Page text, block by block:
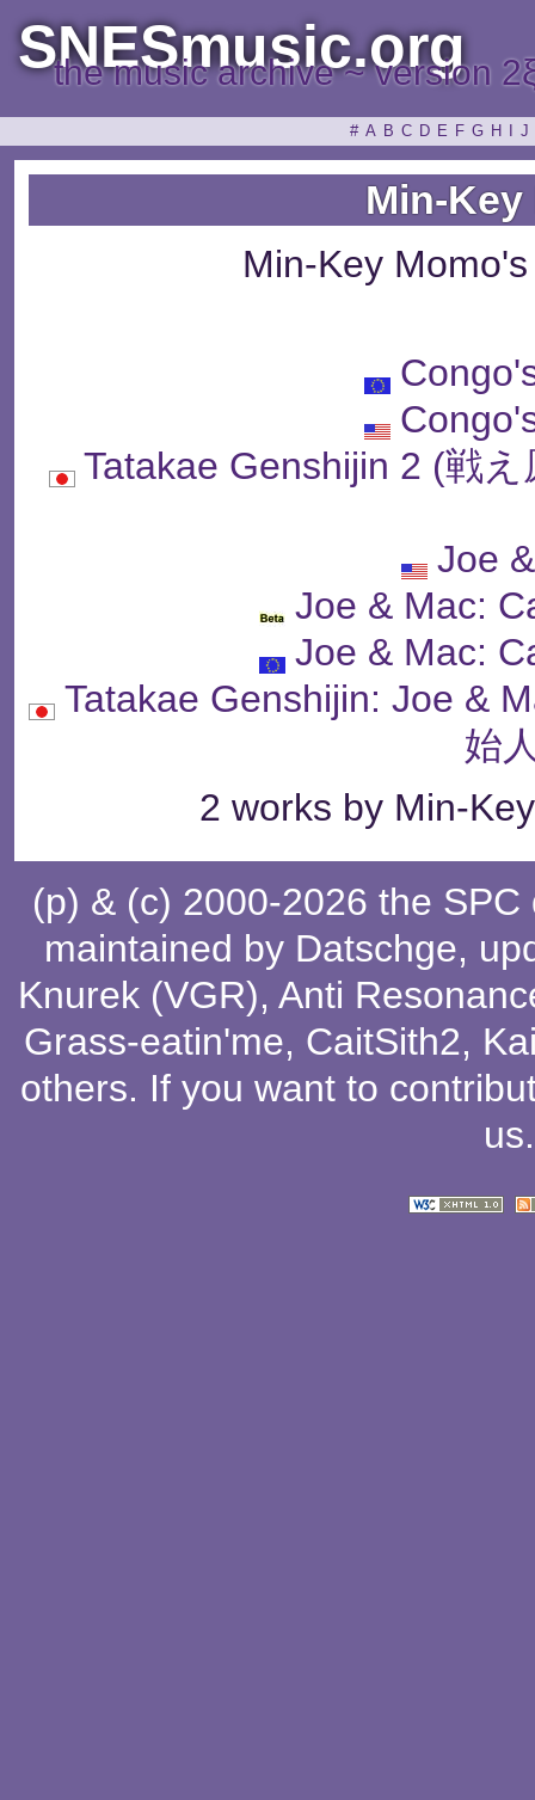
SNESmusic.org
the music archive ~ version
# A B C D E F G H J
Min-Key
Min-Key
Tatakae Genshijin 2 (戦
Joe
Joe & Mac:
Joe & Mac:
Tatakae Genshijin: Joe &
始
2 works by Min-
(p) & (c) 2000-2026 the
maintained by Datschge,
Knurek (VGR), Anti
Grass-eatin'me, CaitSith2,
others. If you want to
us.